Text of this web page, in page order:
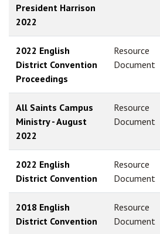
President Harrison
2022
2022 English
District Convention
Proceedings
Resource
Document
All Saints Campus
Ministry - August
2022
Resource
Document
2022 English
District Convention
Resource
Document
2018 English
District Convention
Resource
Document